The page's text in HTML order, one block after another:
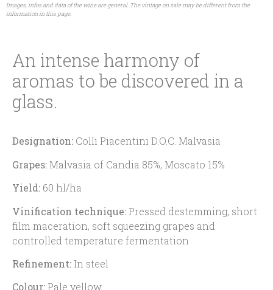
Images, infos and data of the wine are general. The vintage on sale may be different from the
information in this page.
An intense harmony of
aromas to be discovered in a
glass.
Designation: Colli Piacentini D.O.C. Malvasia
Grapes:Malvasia of Candia 85%, Moscato 15%
Yield: 60 hl/ha
Vinification technique:Pressed destemming, short
film maceration, soft squeezing grapes and
controlled temperature fermentation
Refinement:In steel
Colour:Pale yellow